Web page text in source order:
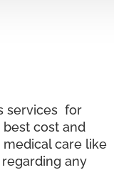
services for
cost and
care like
any